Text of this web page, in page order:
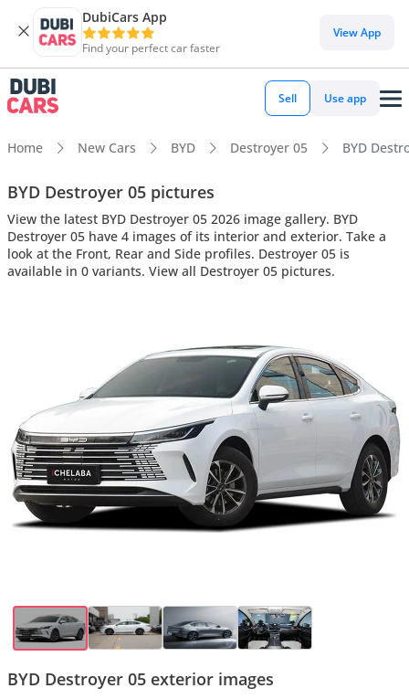
DubiCars App
Find your perfect car faster
View App
Sell Use app
Home New Cars BYD Destroyer 05 BYD
BYD Destroyer 05 pictures
View the latest BYD Destroyer 05 2026 image gallery. BYD
Destroyer 05 have 4 images of its interior and exterior. Take a
look at the Front, Rear and Side profiles. Destroyer 05 is
available in 0 variants. View all Destroyer 05 pictures.
BYD Destroyer 05 exterior images